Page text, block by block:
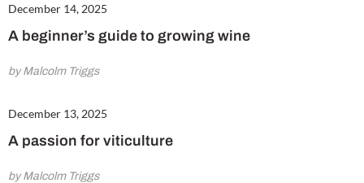
December 14, 2025
A beginner’s guide to growing wine
by Malcolm Triggs
December 13, 2025
A passion for viticulture
by Malcolm Triggs